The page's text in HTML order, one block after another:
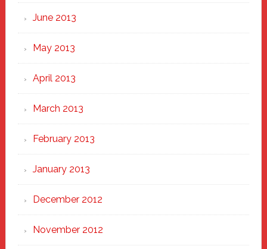
June 2013
May 2013
April 2013
March 2013
February 2013
January 2013
December 2012
November 2012